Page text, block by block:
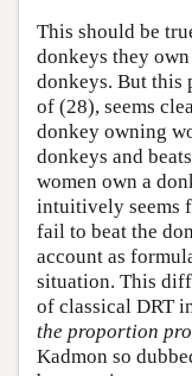
This should be
donkeys they
donkeys. But this
of (28), seems
donkey owning
donkeys and
women own a
intuitively seems
fail to beat the
account as
situation. This
of classical DRT
the proportion
Kadmon so